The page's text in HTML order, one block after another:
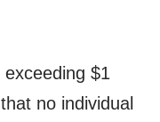
$1
no individual